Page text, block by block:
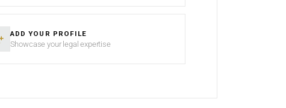
ADD YOUR PROFILE
Showcase your legal expertise